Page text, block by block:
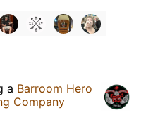
a Barroom Hero
Company